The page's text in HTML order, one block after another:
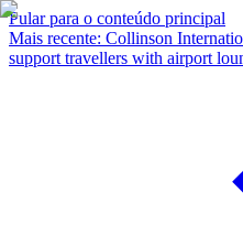
Pular para o conteúdo principal
Mais recente: Collinson
support travellers with airport